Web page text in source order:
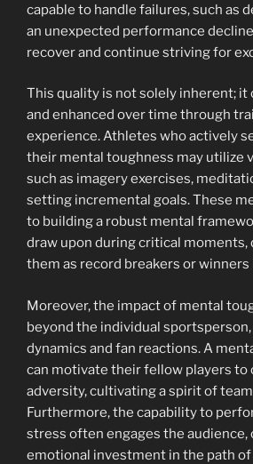
capable to handle failures, such as
an unexpected performance
recover and continue striving for
This quality is not solely inherent; it
and enhanced over time through
experience. Athletes who actively
their mental toughness may utilize
such as imagery exercises,
setting incremental goals. These
to building a robust mental
draw upon during critical
them as record breakers or
Moreover, the impact of mental
beyond the individual
dynamics and fan reactions. A
can motivate their fellow players to
adversity, cultivating a spirit of
Furthermore, the capability to
stress often engages the audience,
emotional investment in the path